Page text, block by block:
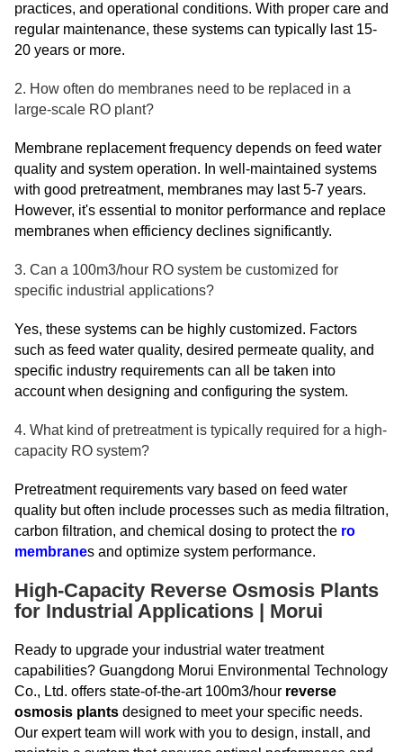
practices, and operational conditions. With proper care and
regular maintenance, these systems can typically last 15-
20 years or more.
2. How often do membranes need to be replaced in a
large-scale RO plant?
Membrane replacement frequency depends on feed water
quality and system operation. In well-maintained systems
with good pretreatment, membranes may last 5-7 years.
However, it's essential to monitor performance and replace
membranes when efficiency declines significantly.
3. Can a 100m3/hour RO system be customized for
specific industrial applications?
Yes, these systems can be highly customized. Factors
such as feed water quality, desired permeate quality, and
specific industry requirements can all be taken into
account when designing and configuring the system.
4. What kind of pretreatment is typically required for a high-
capacity RO system?
Pretreatment requirements vary based on feed water
quality but often include processes such as media filtration,
carbon filtration, and chemical dosing to protect the ro
membranes and optimize system performance.
High-Capacity Reverse Osmosis Plants
for Industrial Applications | Morui
Ready to upgrade your industrial water treatment
capabilities? Guangdong Morui Environmental Technology
Co., Ltd. offers state-of-the-art 100m3/hour reverse
osmosis plants designed to meet your specific needs.
Our expert team will work with you to design, install, and